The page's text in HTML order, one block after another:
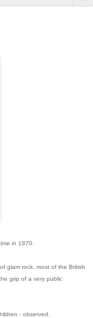
in 1970.
glam rock, most of the British
grip of a very public
- observed.